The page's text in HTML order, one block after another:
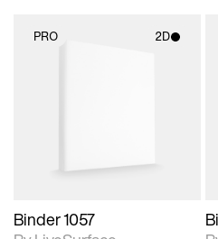
PRO 2D
Binder 1057